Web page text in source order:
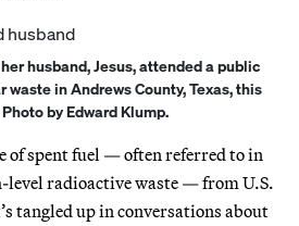
husband, Jesus, attended a public
in Andrews County, Texas, this
by Edward Klump.
of spent fuel — often referred to in
level radioactive waste — from U.S.
tangled up in conversations about